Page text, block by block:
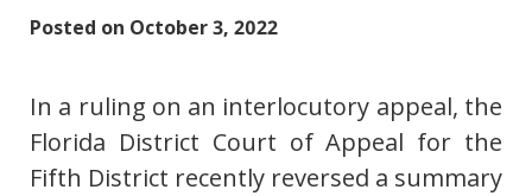
Posted on October 3, 2022
In a ruling on an interlocutory appeal, the
Florida District Court of Appeal for the
Fifth District recently reversed a summary